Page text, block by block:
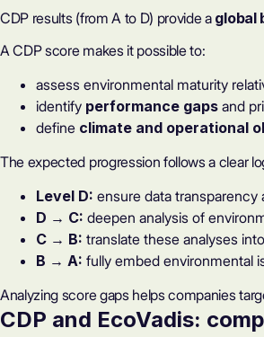
CDP results (from A to D) provide a global
A CDP score makes it possible to:
assess environmental maturity
identify performance gaps and
define climate and operational
The expected progression follows a clear
Level D: ensure data
D → C: deepen analysis of
C → B: translate these analyses
B → A: fully embed environmental
Analyzing score gapshelps companies
CDP and EcoVadis: